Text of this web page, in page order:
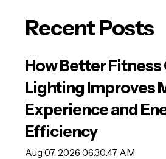
Recent Posts
How Better Fitness
Lighting Improves
Experience and
Efficiency
Aug 07, 2026 06:30:47 AM